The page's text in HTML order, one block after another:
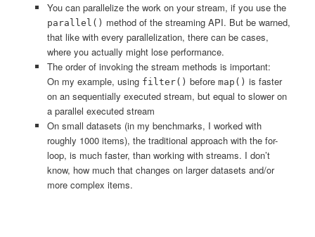
You can parallelize the work on your stream, if you use the
parallel() method of the streaming API. But be warned,
that like with every parallelization, there can be cases,
where you actually might lose performance.
The order of invoking the stream methods is important:
On my example, using filter() before map() is faster
on an sequentially executed stream, but equal to slower on
a parallel executed stream
On small datasets (in my benchmarks, I worked with
roughly 1000 items), the traditional approach with the for-
loop, is much faster, than working with streams. I don’t
know, how much that changes on larger datasets and/or
more complex items.